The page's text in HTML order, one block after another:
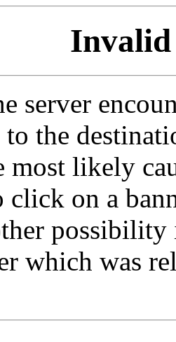
Invalid
server
the
most likely
click on a
which was